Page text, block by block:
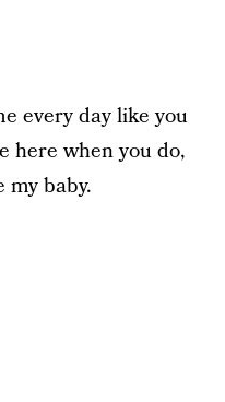
every day like you
here when you do,
my baby.